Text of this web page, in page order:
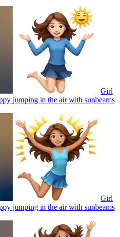
Girl
jumping in the air with sunbeams
Girl
jumping in the air with sunbeams